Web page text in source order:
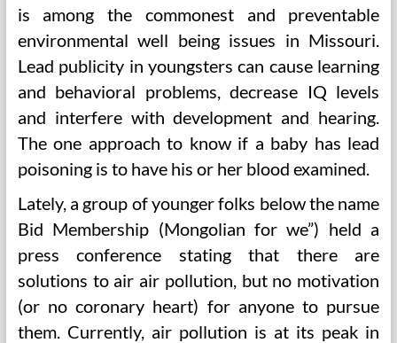
is among the commonest and preventable
environmental well being issues in Missouri.
Lead publicity in youngsters can cause learning
and behavioral problems, decrease IQ levels
and interfere with development and hearing.
The one approach to know if a baby has lead
poisoning is to have his or her blood examined.
Lately, a group of younger folks below the name
Bid Membership (Mongolian for we”) held a
press conference stating that there are
solutions to air air pollution, but no motivation
(or no coronary heart) for anyone to pursue
them. Currently, air pollution is at its peak in